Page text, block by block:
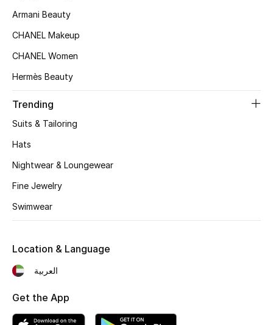
New Season
Women's Shoes
Shoes Edit
Men's Shoes
Top Designers
CURATED FOOTWEAR
Sale
Armani Beauty
CHANEL Makeup
CHANEL Women
Hermès Beauty
Trending
Suits & Tailoring
Hats
Nightwear & Loungewear
Fine Jewelry
Swimwear
Location & Language
العربية
Get the App